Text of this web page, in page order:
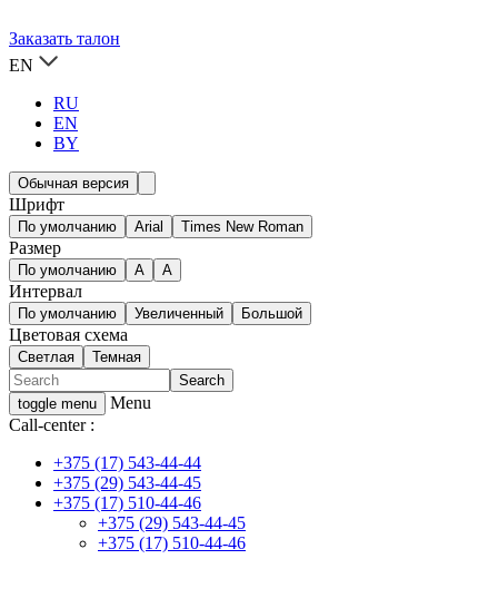
Заказать талон
EN
RU
EN
BY
Обычная версия
Шрифт
По умолчанию Arial Times New Roman
Размер
По умолчанию A A
Интервал
По умолчанию Увеличенный Большой
Цветовая схема
Светлая Темная
toggle menu
Menu
Call-center :
+375 (17) 543-44-44
+375 (29) 543-44-45
+375 (17) 510-44-46
+375 (29) 543-44-45
+375 (17) 510-44-46